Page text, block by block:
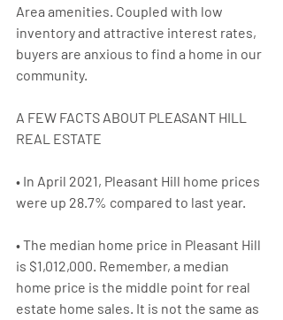
Area amenities. Coupled with low
inventory and attractive interest rates,
buyers are anxious to find a home in our
community.
A FEW FACTS ABOUT PLEASANT HILL
REAL ESTATE
• In April 2021, Pleasant Hill home prices
were up 28.7% compared to last year.
• The median home price in Pleasant Hill
is $1,012,000. Remember, a median
home price is the middle point for real
estate home sales. It is not the same as